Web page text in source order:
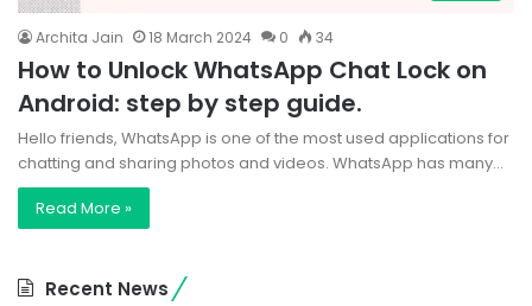
Archita Jain 18 March 2024 0 34
How to Unlock WhatsApp Chat Lock on
Android: step by step guide.
Hello friends, WhatsApp is one of the most used applications for
chatting and sharing photos and videos. WhatsApp has many…
Read More »
Recent News